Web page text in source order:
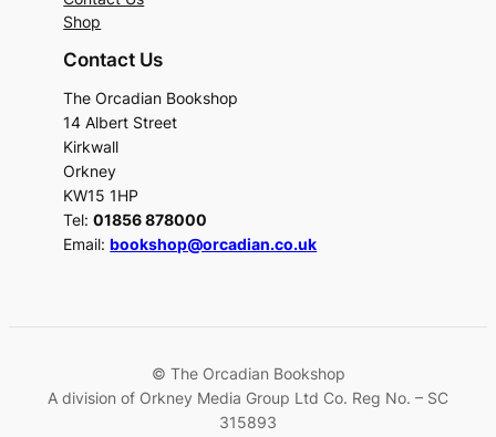
Shop
Contact Us
The Orcadian Bookshop
14 Albert Street
Kirkwall
Orkney
KW15 1HP
Tel:01856 878000
Email:bookshop@orcadian.co.uk
© The Orcadian Bookshop
A division of Orkney Media Group Ltd Co. Reg No. – SC
315893